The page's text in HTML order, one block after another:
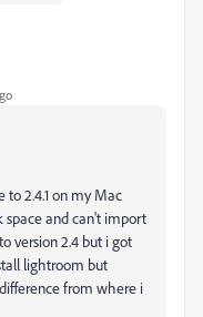
to 2.4.1 on my Mac
space and can't import
version 2.4 but i got
lightroom but
from where i